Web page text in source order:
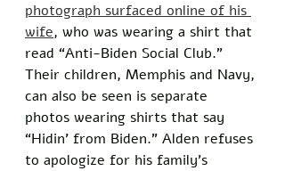
photograph surfaced online of his
wife, who was wearing a shirt that
read “Anti-Biden Social Club.”
Their children, Memphis and Navy,
can also be seen is separate
photos wearing shirts that say
“Hidin’ from Biden.” Alden refuses
to apologize for his family’s